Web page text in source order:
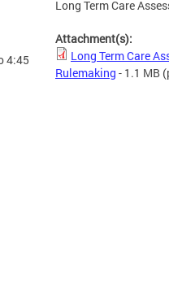
4:45
Long Term Care
Attachment(s):
Long Term Care
Rulemaking - 1.1 MB